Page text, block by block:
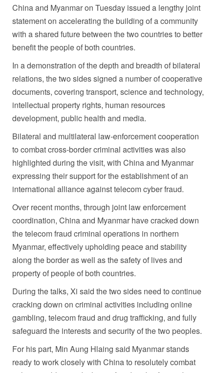
China and Myanmar on Tuesday issued a lengthy joint
statement on accelerating the building of a community
with a shared future between the two countries to better
benefit the people of both countries.
In a demonstration of the depth and breadth of bilateral
relations, the two sides signed a number of cooperative
documents, covering transport, science and technology,
intellectual property rights, human resources
development, public health and media.
Bilateral and multilateral law-enforcement cooperation
to combat cross-border criminal activities was also
highlighted during the visit, with China and Myanmar
expressing their support for the establishment of an
international alliance against telecom cyber fraud.
Over recent months, through joint law enforcement
coordination, China and Myanmar have cracked down
the telecom fraud criminal operations in northern
Myanmar, effectively upholding peace and stability
along the border as well as the safety of lives and
property of people of both countries.
During the talks, Xi said the two sides need to continue
cracking down on criminal activities including online
gambling, telecom fraud and drug trafficking, and fully
safeguard the interests and security of the two peoples.
For his part, Min Aung Hlaing said Myanmar stands
ready to work closely with China to resolutely combat